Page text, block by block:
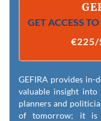
GET ACCESS
€225/
GEFIRA provides in-
valuable insight into
planners and
of tomorrow; it is